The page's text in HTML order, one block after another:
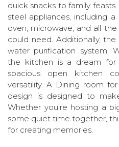
quick snacks to family
steel appliances, including
oven, microwave, and all
could need. Additionally,
water purification system.
the kitchen is a dream for
spacious open kitchen
versatility. A Dining room
design is designed to
Whether you're hosting a
some quiet time together,
for creating memories.